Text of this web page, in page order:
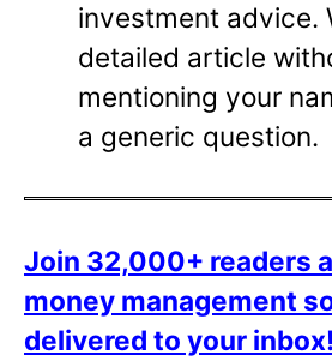
investment advice.
detailed article
mentioning your
a generic question.
Join 32,000+ readers
money management
delivered to your inbox!